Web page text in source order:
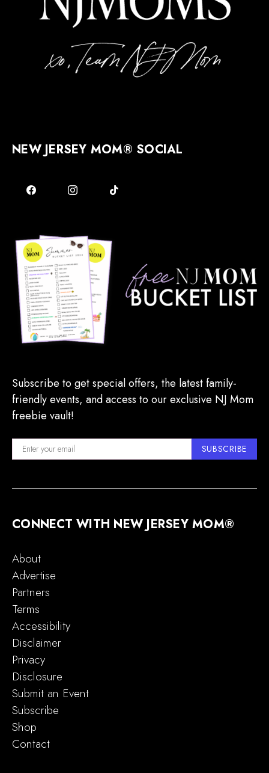
NEW JERSEY MOM® SOCIAL
Subscribe to get special offers, the latest family-
friendly events, and access to our exclusive NJ Mom
freebie vault!
SUBSCRIBE
CONNECT WITH NEW JERSEY MOM®
About
Advertise
Partners
Terms
Accessibility
Disclaimer
Privacy
Disclosure
Submit an Event
Subscribe
Shop
Contact